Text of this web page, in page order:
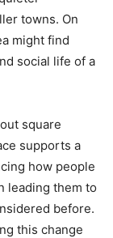
towns. On
might find
social life of a
square
supports a
how people
leading them to
before.
this change